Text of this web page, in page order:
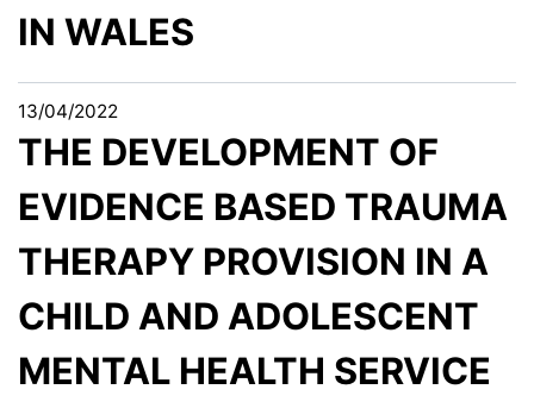
IN WALES
13/04/2022
THE DEVELOPMENT OF
EVIDENCE BASED TRAUMA
THERAPY PROVISION IN A
CHILD AND ADOLESCENT
MENTAL HEALTH SERVICE